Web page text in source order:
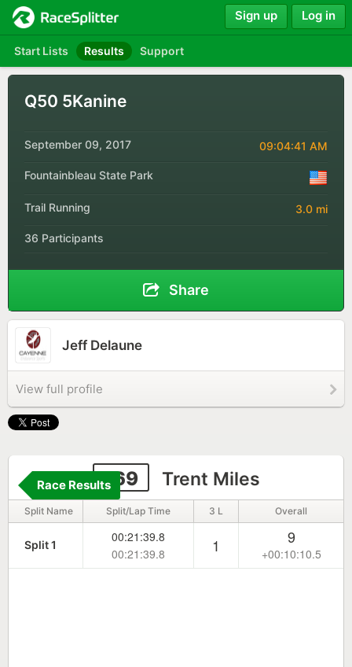
Start Lists Results Support
Sign up Log in
Q50 5Kanine
September 09, 2017 09:04:41 AM
Fountainbleau State Park
Trail Running 3.0 mi
36 Participants
Share
Jeff Delaune
View full profile
169 Trent Miles
Race Results
Split Name Split/Lap Time 3 L Overall
Split 1
00:21:39.8
00:21:39.8
1 9
+00:10:10.5